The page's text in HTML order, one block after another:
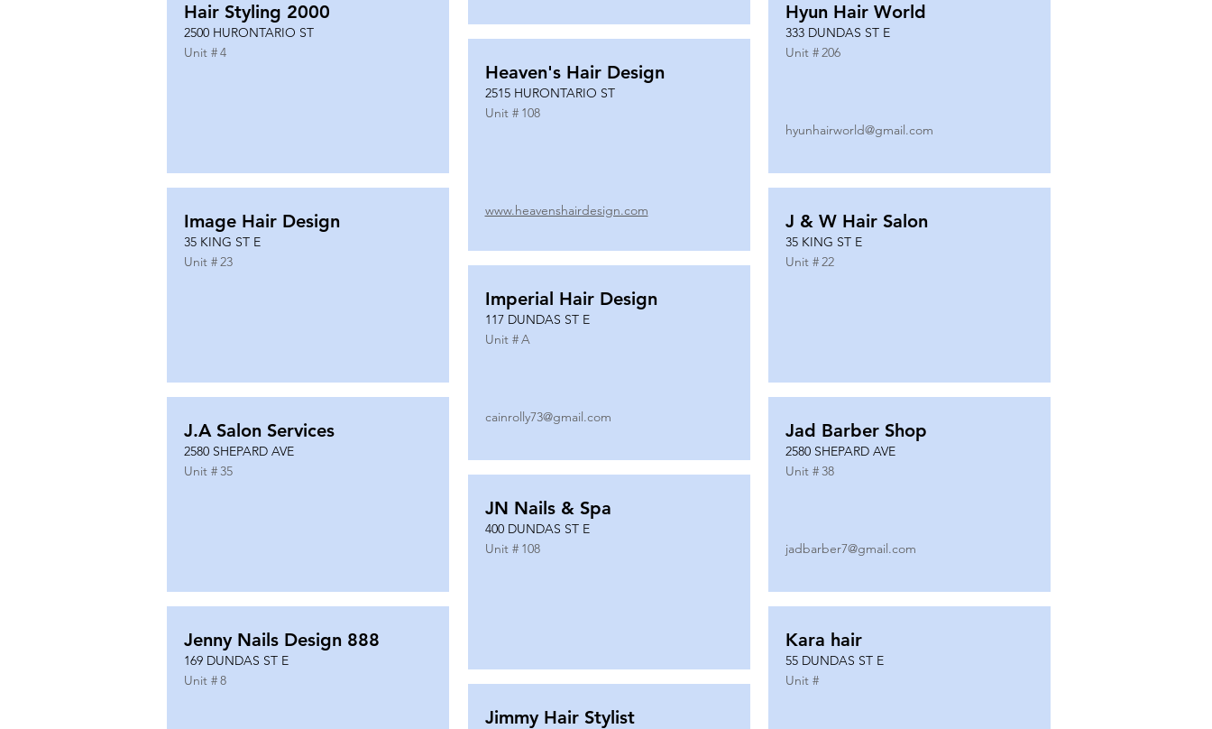
Hair Styling 2000
2500 HURONTARIO ST
Unit #4
Image Hair Design
35 KING ST E
Unit #23
J.A Salon Services
2580 SHEPARD AVE
Unit #35
Jenny Nails Design 888
169 DUNDAS ST E
Unit #8
Heaven's Hair Design
2515 HURONTARIO ST
Unit # 108
www.heavenshairdesign.com
Imperial Hair Design
117 DUNDAS ST E
Unit #A
cainrolly73@gmail.com
JN Nails & Spa
400 DUNDAS ST E
Unit # 108
Jimmy Hair Stylist
Hyun Hair World
333 DUNDAS ST E
Unit #206
hyunhairworld@gmail.com
J & W Hair Salon
35 KING ST E
Unit #22
Jad Barber Shop
2580 SHEPARD AVE
Unit #38
jadbarber7@gmail.com
Kara hair
55 DUNDAS ST E
Unit #